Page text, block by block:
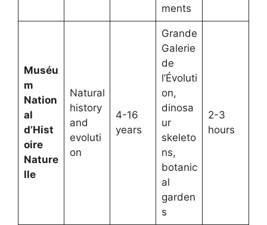
ments
Muséu
m
Nation
al
d’Hist
oire
Nature
lle
Natural
history
and
evoluti
on
4-16
years
Grande
Galerie
de
l’Évoluti
on,
dinosa
ur
skeleto
ns,
botanic
al
garden
s
2-3
hours